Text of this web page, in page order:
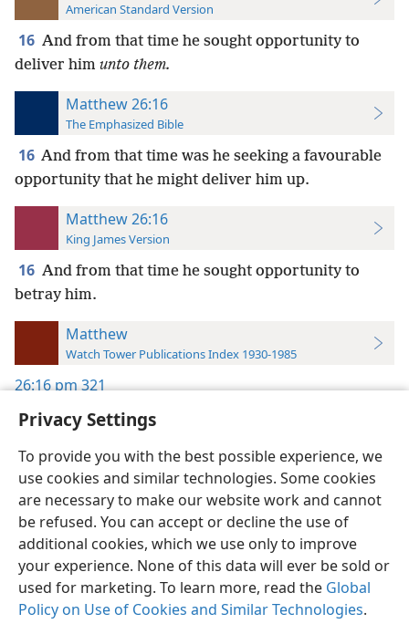
Privacy Settings
To provide you with the best possible experience, we
use cookies and similar technologies. Some cookies
are necessary to make our website work and cannot
be refused. You can accept or decline the use of
additional cookies, which we use only to improve
your experience. None of this data will ever be sold or
used for marketing. To learn more, read the Global
Policy on Use of Cookies and Similar Technologies.
American Standard Version
16 And from that time he sought opportunity to
deliver him unto them.
Matthew 26:16
The Emphasized Bible
16 And from that time was he seeking a favourable
opportunity that he might deliver him up.
Matthew 26:16
King James Version
16 And from that time he sought opportunity to
betray him.
Matthew
Watch Tower Publications Index 1930-1985
26:16pm 321
English Preferences
Copyright© 2026 Watch Tower Bible and Tract Society of Pennsylvania
Terms of Use Privacy Policy Privacy Settings
JW.ORG
Log In